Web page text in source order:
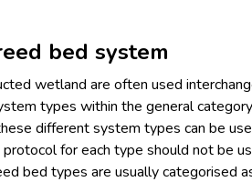
bed system
wetland are often used
types within the general
different system types can be
for each type should not be
bed types are usually categorised